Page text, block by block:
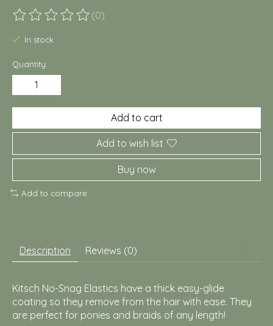
The rating of this product is
(0)
In stock
Quantity:
Add to cart
Add to wish list
Buy now
Add to compare
Description Reviews (0)
Kitsch No-Snag Elastics have a thick easy-glide
coating so they remove from the hair with ease. They
are perfect for ponies and braids of any length!